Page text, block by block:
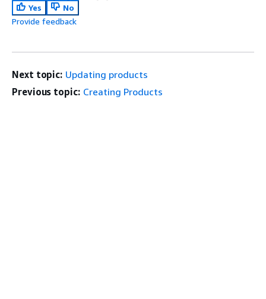
Yes
No
Provide feedback
Next topic: Updating products
Previous topic: Creating Products